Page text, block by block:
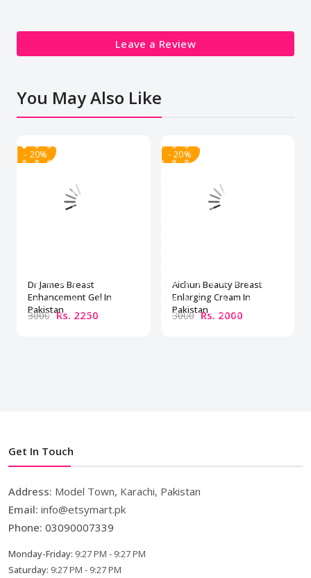
Leave a Review
You May Also Like
- 20%
Dr James Breast
Enhancement Gel In
Pakistan
3000 Rs. 2250
- 20%
Aichun Beauty Breast
Enlarging Cream In
Pakistan
3000 Rs. 2000
Get In Touch
Address: Model Town, Karachi, Pakistan
Email: info@etsymart.pk
Phone: 03090007339
Monday-Friday: 9:27 PM - 9:27 PM
Saturday: 9:27 PM - 9:27 PM